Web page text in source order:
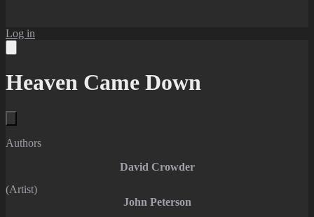
Log in
Heaven Came Down
Authors
David Crowder
(Artist)
John Peterson